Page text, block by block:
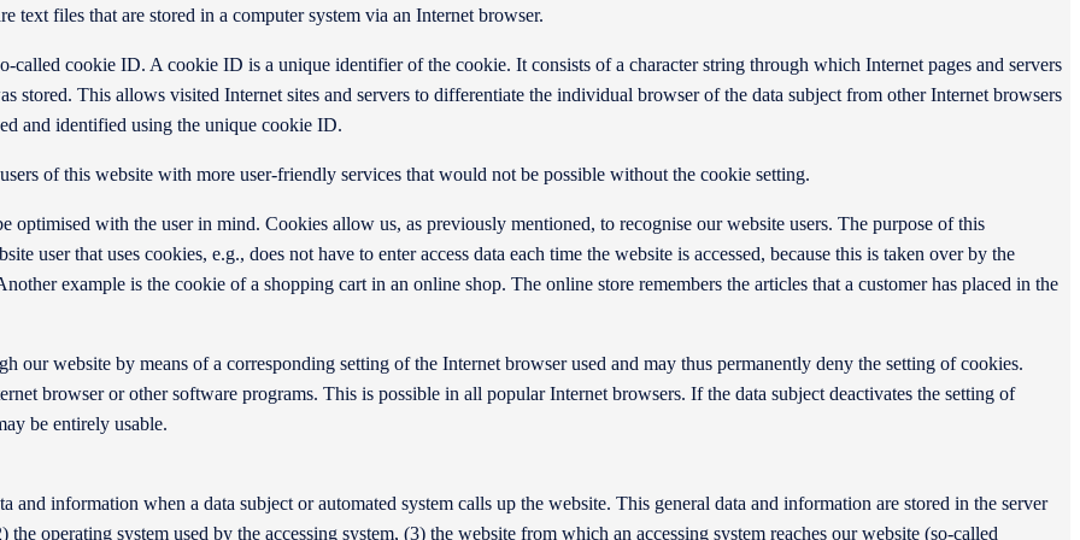
text files that are stored in a computer system via an Internet browser.
called cookie ID. A cookie ID is a unique identifier of the cookie. It consists of a character string through which Internet pages and servers
stored. This allows visited Internet sites and servers to differentiate the individual browser of the data subject from other Internet browsers
and identified using the unique cookie ID.
of this website with more user-friendly services that would not be possible without the cookie setting.
with the user in mind. Cookies allow us, as previously mentioned, to recognise our website users. The purpose of this
user that uses cookies, e.g., does not have to enter access data each time the website is accessed, because this is taken over by the
example is the cookie of a shopping cart in an online shop. The online store remembers the articles that a customer has placed in the
our website by means of a corresponding setting of the Internet browser used and may thus permanently deny the setting of cookies.
browser or other software programs. This is possible in all popular Internet browsers. If the data subject deactivates the setting of
be entirely usable.
and information when a data subject or automated system calls up the website. This general data and information are stored in the server
operating system used by the accessing system, (3) the website from which an accessing system reaches our website (so-called